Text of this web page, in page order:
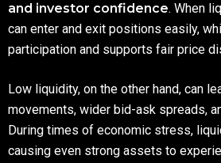
and investor confidence. When
can enter and exit positions easily,
participation and supports fair price
Low liquidity, on the other hand, can
movements, wider bid-ask spreads,
During times of economic stress,
causing even strong assets to